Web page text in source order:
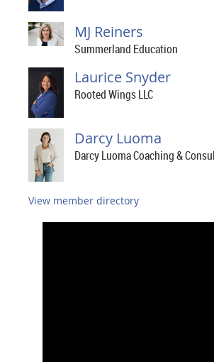
MJ Reiners
Summerland Education
Laurice Snyder
Rooted Wings LLC
Darcy Luoma
Darcy Luoma Coaching &
View member directory